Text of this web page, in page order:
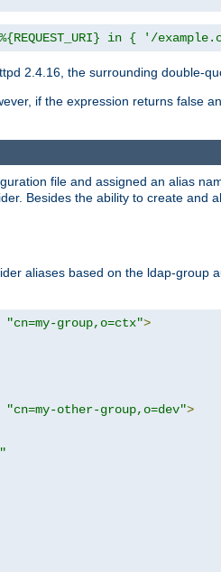
%{REQUEST_URI} in { '/
2.4.16, the surrounding double-
if the expression returns false
file and assigned an alias
Besides the ability to create and
aliases based on the ldap-group
"cn=my-group,o=ctx">
"cn=my-other-group,o=dev">